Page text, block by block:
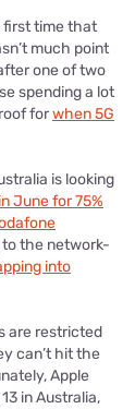
first time that
much point
one of two
spending a lot
forwhen 5G
is looking
June for 75%
the network-
into
are restricted
can’t hit the
Apple
in Australia,